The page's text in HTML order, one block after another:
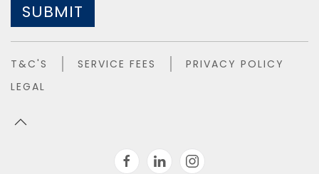
SUBMIT
T&C'S SERVICE FEES
PRIVACY POLICY
LEGAL